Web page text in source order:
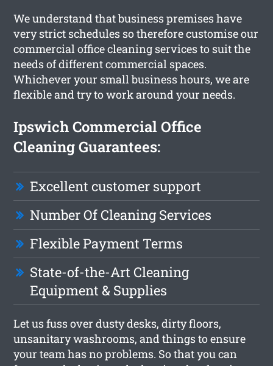
We understand that business premises have
very strict schedules so therefore customise our
commercial office cleaning services to suit the
needs of different commercial spaces.
Whichever your small business hours, we are
flexible and try to work around your needs.
Ipswich Commercial Office
Cleaning Guarantees:
Excellent customer support
Number Of Cleaning Services
Flexible Payment Terms
State-of-the-Art Cleaning
Equipment & Supplies
Let us fuss over dusty desks, dirty floors,
unsanitary washrooms, and things to ensure
your team has no problems. So that you can